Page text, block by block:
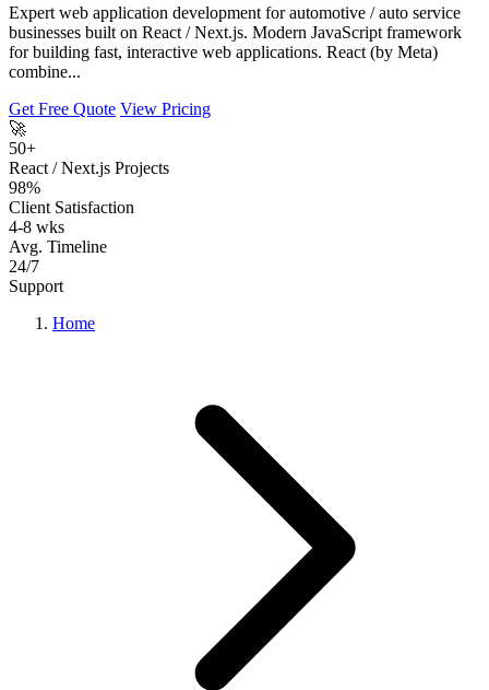
Expert web application development for automotive / auto service
businesses built on React / Next.js. Modern JavaScript framework
for building fast, interactive web applications. React (by Meta)
combine...
Get Free Quote View Pricing
🚀
50+
React / Next.js Projects
98%
Client Satisfaction
4-8 wks
Avg. Timeline
24/7
Support
Home